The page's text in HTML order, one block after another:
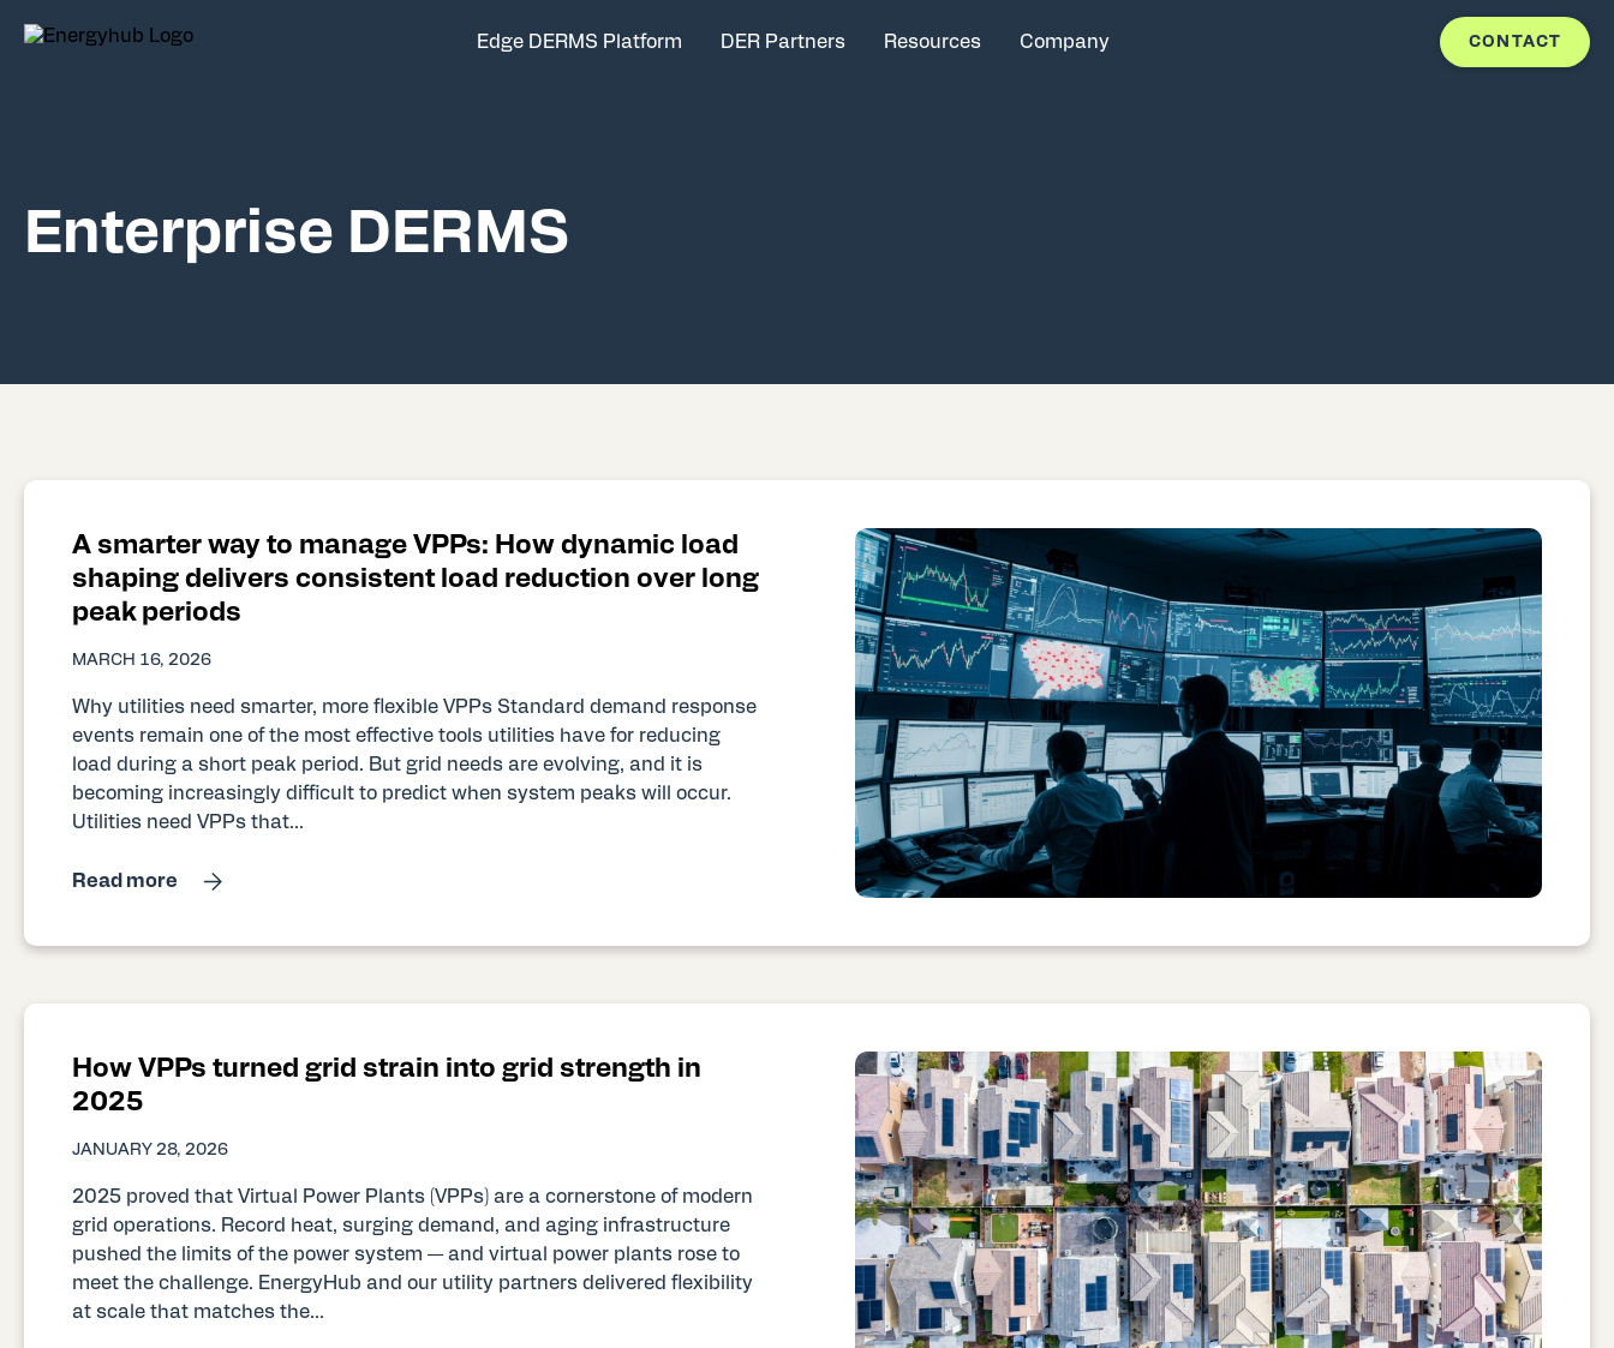
Edge DERMS Platform DER Partners Resources Company CONTACT
Enterprise DERMS
A smarter way to manage VPPs: How dynamic load
shaping delivers consistent load reduction over long
peak periods
MARCH 16, 2026
Why utilities need smarter, more flexible VPPs Standard demand response
events remain one of the most effective tools utilities have for reducing
load during a short peak period. But grid needs are evolving, and it is
becoming increasingly difficult to predict when system peaks will occur.
Utilities need VPPs that...
Read more
How VPPs turned grid strain into grid strength in
2025
JANUARY 28, 2026
2025 proved that Virtual Power Plants (VPPs) are a cornerstone of modern
grid operations. Record heat, surging demand, and aging infrastructure
pushed the limits of the power system — and virtual power plants rose to
meet the challenge. EnergyHub and our utility partners delivered flexibility
at scale that matches the...